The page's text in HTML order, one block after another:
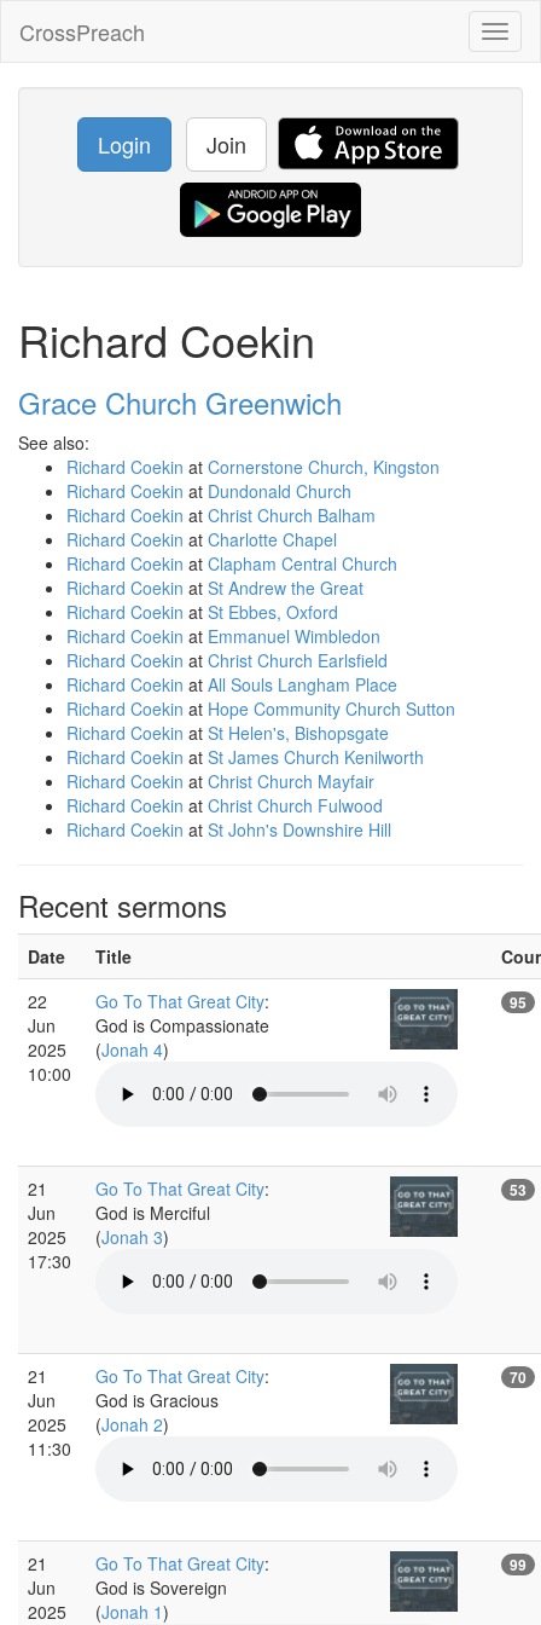
CrossPreach
Login Join
Richard Coekin
Grace Church Greenwich
See also:
Richard Coekin at Cornerstone Church, Kingston
Richard Coekin at Dundonald Church
Richard Coekin at Christ Church Balham
Richard Coekin at Charlotte Chapel
Richard Coekin at Clapham Central Church
Richard Coekin at St Andrew the Great
Richard Coekin at St Ebbes, Oxford
Richard Coekin at Emmanuel Wimbledon
Richard Coekin at Christ Church Earlsfield
Richard Coekin at All Souls Langham Place
Richard Coekin at Hope Community Church Sutton
Richard Coekin at St Helen's, Bishopsgate
Richard Coekin at St James Church Kenilworth
Richard Coekin at Christ Church Mayfair
Richard Coekin at Christ Church Fulwood
Richard Coekin at St John's Downshire Hill
Recent sermons
Date Title
22
Jun
2025
10:00
Go To That Great City:
God is Compassionate
(Jonah 4)
95
21
Jun
2025
17:30
Go To That Great City:
God is Merciful
(Jonah 3)
53
21
Jun
2025
11:30
Go To That Great City:
God is Gracious
(Jonah 2)
70
21
Jun
2025
Go To That Great City:
God is Sovereign
(Jonah 1)
99